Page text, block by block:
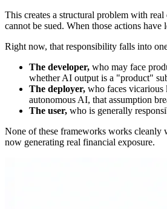
This creates a structural problem with
cannot be sued. When those actions
Right now, that responsibility falls into
The developer, who may face
whether AI output is a "product"
The deployer, who faces vicarious
autonomous AI, that assumption
The user, who is generally
None of these frameworks works cleanly
now generating real financial exposure.